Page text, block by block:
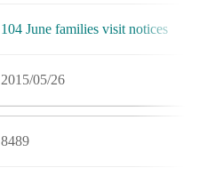
104 June families visit notices
2015/05/26
8489